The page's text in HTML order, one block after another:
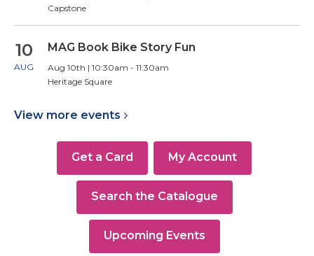
Capstone
10
AUG
MAG Book Bike Story Fun
Aug 10th | 10:30am - 11:30am
Heritage Square
View more events
Get a Card My Account
Search the Catalogue
Upcoming Events